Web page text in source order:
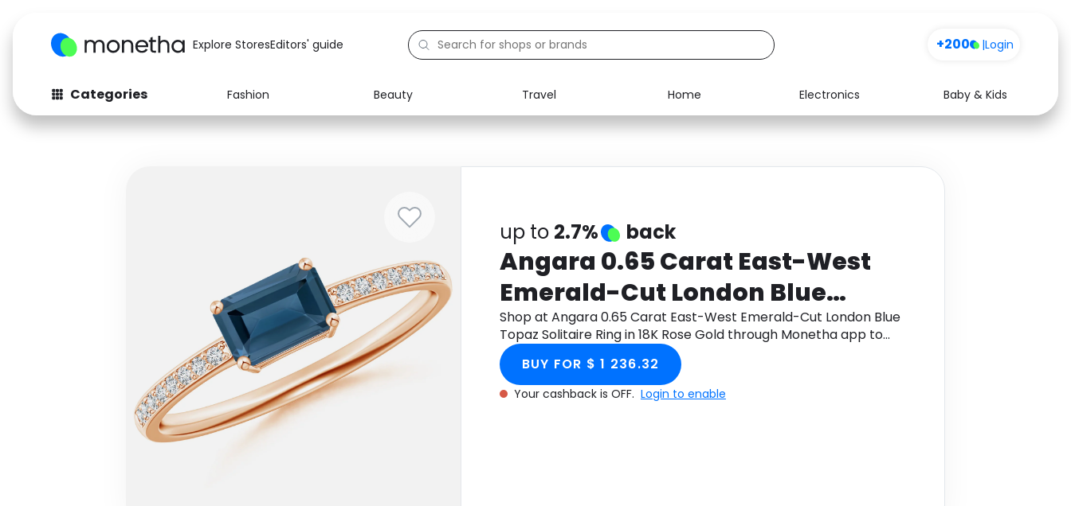
Explore StoresEditors' guide +200 |Login
Categories Fashion Beauty Travel Home Electronics
Baby & Kids
Fashion
Baby & Kids Electronics Food Media Health
up to 2.7% back
Angara 0.65 Carat East-West
Emerald-Cut London Blue
Topaz Solitaire Ring in 18K Rose
Gold
Shop at Angara 0.65 Carat East-West Emerald-Cut London Blue
Topaz Solitaire Ring in 18K Rose Gold through Monetha app to
get cashback.
BUY FOR $ 1 236.32
Your cashback is OFF. Login to enable